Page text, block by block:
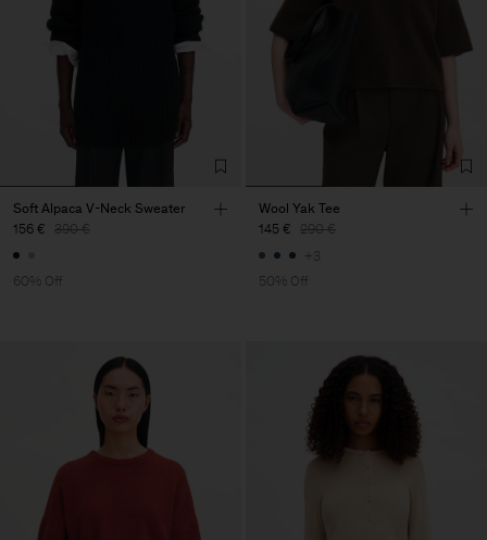
Soft Alpaca V-Neck Sweater
156 € 390 €
60% Off
Wool Yak Tee
145 € 290 €
+3
50% Off